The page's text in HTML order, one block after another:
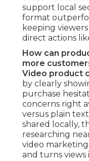
support local
format
keeping
direct actions
How can
more
Video product
by clearly
purchase
concerns right
versus plain
shared locally,
researching
video
and turns views